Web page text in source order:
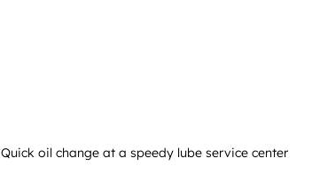
Quick oil change at a speedy lube service center